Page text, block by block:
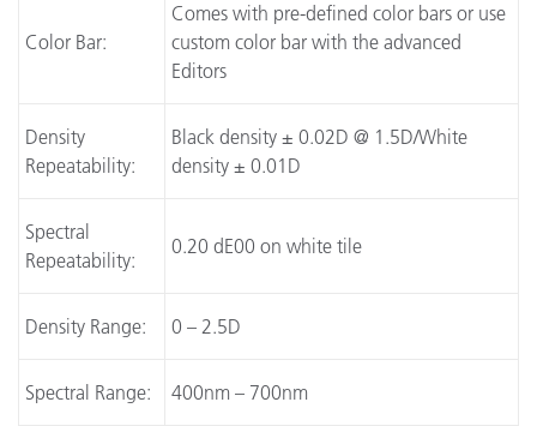
Color Bar:
Comes with pre-defined color bars or use
custom color bar with the advanced
Editors
Density
Repeatability:
Black density ± 0.02D @ 1.5D/White
density ± 0.01D
Spectral
Repeatability:
0.20 dE00 on white tile
Density Range: 0 – 2.5D
Spectral Range: 400nm – 700nm